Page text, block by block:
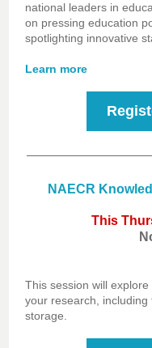
national leaders in
on pressing education
spotlighting innovative
Learn more
NAECR
This
This session will
your research,
storage.